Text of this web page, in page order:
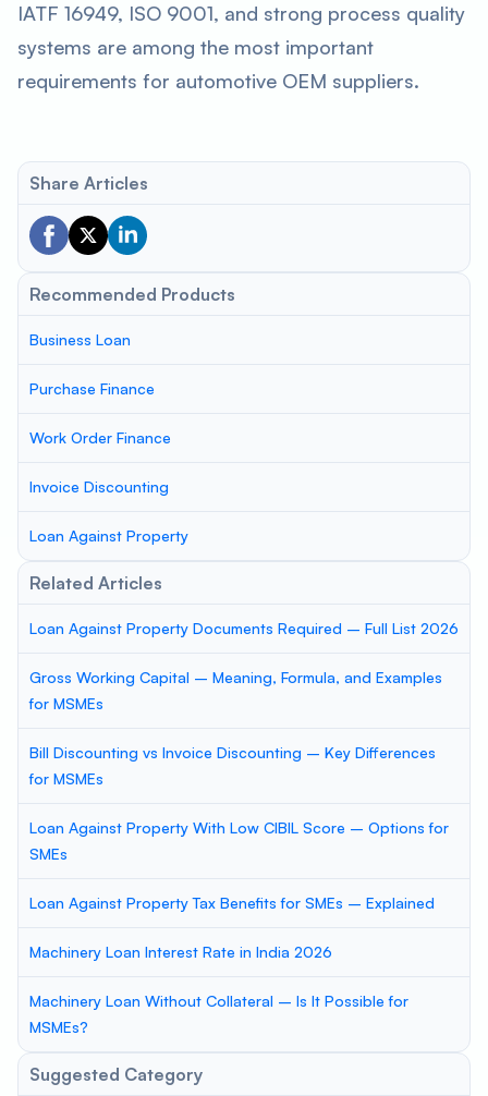
IATF 16949, ISO 9001, and strong process quality
systems are among the most important
requirements for automotive OEM suppliers.
Share Articles
Recommended Products
Business Loan
Purchase Finance
Work Order Finance
Invoice Discounting
Loan Against Property
Related Articles
Loan Against Property Documents Required – Full List 2026
Gross Working Capital – Meaning, Formula, and Examples
for MSMEs
Bill Discounting vs Invoice Discounting – Key Differences
for MSMEs
Loan Against Property With Low CIBIL Score – Options for
SMEs
Loan Against Property Tax Benefits for SMEs – Explained
Machinery Loan Interest Rate in India 2026
Machinery Loan Without Collateral – Is It Possible for
MSMEs?
Suggested Category